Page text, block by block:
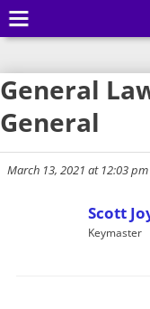
General
General
March 13, 2021 at 12:03 pm
Scott
Keymaster